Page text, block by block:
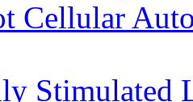
Cellular
Stimulated